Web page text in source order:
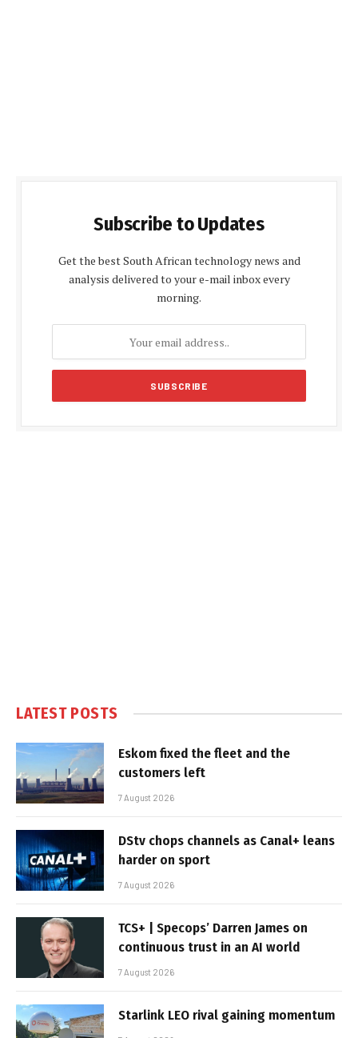
Subscribe to Updates
Get the best South African technology news and
analysis delivered to your e-mail inbox every
morning.
LATEST POSTS
Eskom fixed the fleet and the
customers left
7 August 2026
DStv chops channels as Canal+ leans
harder on sport
7 August 2026
TCS+ | Specops’ Darren James on
continuous trust in an AI world
7 August 2026
Starlink LEO rival gaining momentum